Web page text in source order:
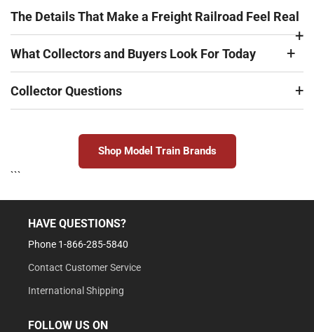
The Details That Make a Freight Railroad Feel Real
What Collectors and Buyers Look For Today
Collector Questions
Shop Model Train Brands
```
HAVE QUESTIONS?
Phone 1-866-285-5840
Contact Customer Service
International Shipping
FOLLOW US ON